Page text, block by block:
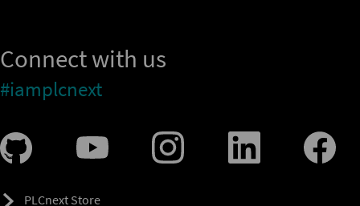
Connect with us
#iamplcnext
PLCnext Store